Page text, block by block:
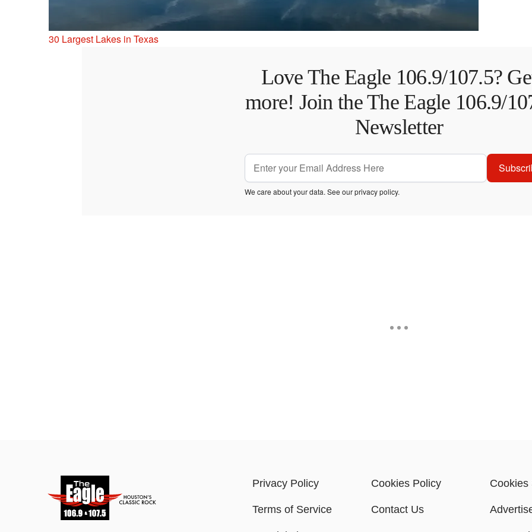
30 Largest Lakes in Texas
Love The Eagle 106.9/107.5?
more! Join the The Eagle 106.9/
Newsletter
We care about your data. See ourprivacy policy.
Privacy Policy Cookies Policy Cookies
Terms of Service Contact Us